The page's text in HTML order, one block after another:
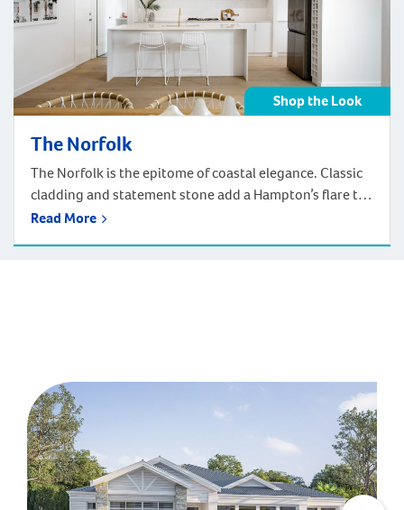
Shop the Look
The Norfolk
The Norfolk is the epitome of coastal elegance. Classic
cladding and statement stone add a Hampton’s flare to
the facade. With a pergola framing the garage, ready to
Read More